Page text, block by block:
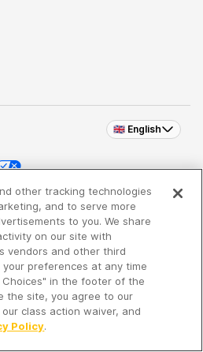
🇬🇧 English
Inc. an iHeartMedia
episodes!
other tracking technologies
and to serve more
to you. We share
on our site with
vendors and other third
preferences at any time
Choices" in the footer of the
the site, you agree to our
our class action waiver, and
Policy.